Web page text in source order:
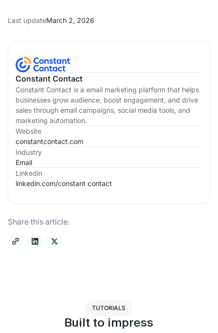
Constant Contact
Constant Contact is a email marketing platform that helps
businesses grow audience, boost engagement, and drive
sales through email campaigns, social media tools, and
marketing automation.
Website
constantcontact.com
Industry
Email
Linkedin
linkedin.com/constant contact
Share this article:
Last updateMarch 2, 2026
TUTORIALS
Built to impress